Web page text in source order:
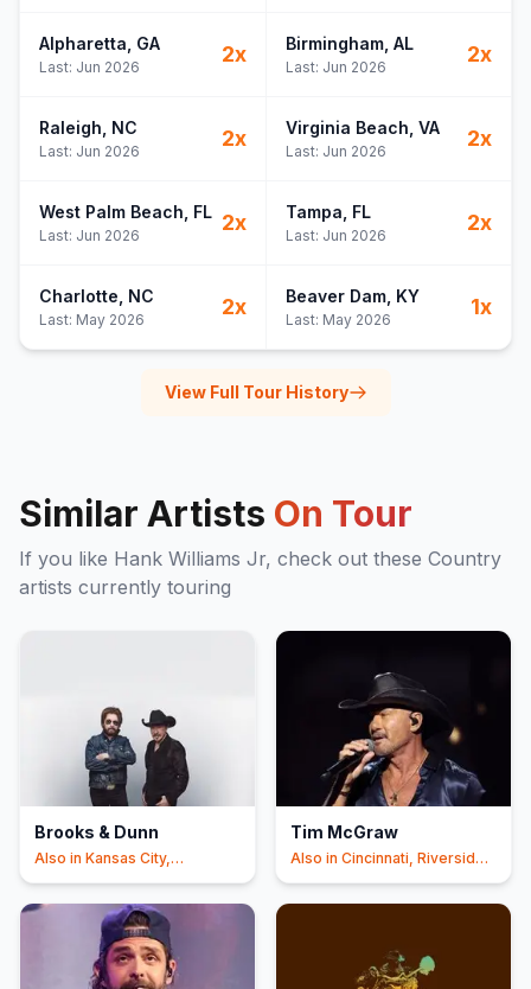
Alpharetta , GA
Last: Jun 2026
2x Birmingham, AL
Last: Jun 2026
2x
Raleigh , NC
Last: Jun 2026
2x Virginia Beach , VA
Last: Jun 2026
2x
West Palm Beach , FL
Last: Jun 2026
2x Tampa , FL
Last: Jun 2026
2x
Charlotte , NC
Last: May 2026
2x Beaver Dam, KY
Last: May 2026
1x
View Full Tour History
Similar Artists On Tour
If you like Hank Williams Jr, check out these Country
artists currently touring
Brooks & Dunn
Also in Kansas City,
Tim McGraw
Also in Cincinnati, Riverside